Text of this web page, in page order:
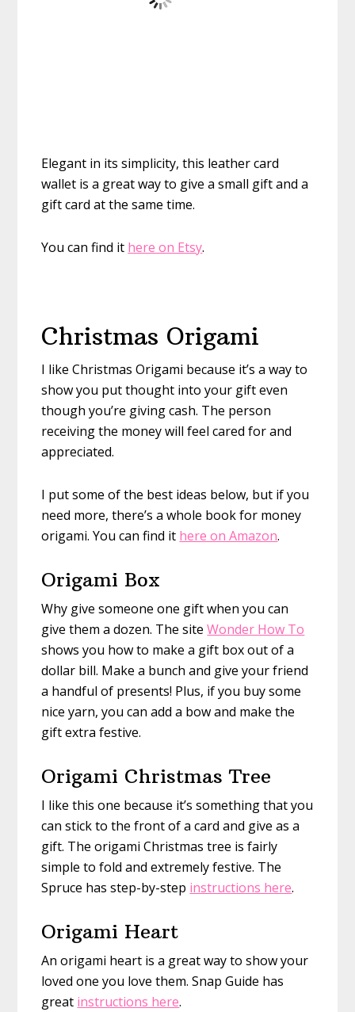
Elegant in its simplicity, this leather card
wallet is a great way to give a small gift and a
gift card at the same time.
You can find it here on Etsy.
Christmas Origami
I like Christmas Origami because it’s a way to
show you put thought into your gift even
though you’re giving cash. The person
receiving the money will feel cared for and
appreciated.
I put some of the best ideas below, but if you
need more, there’s a whole book for money
origami. You can find it here on Amazon.
Origami Box
Why give someone one gift when you can
give them a dozen. The siteWonder How To
shows you how to make a gift box out of a
dollar bill. Make a bunch and give your friend
a handful of presents! Plus, if you buy some
nice yarn, you can add a bow and make the
gift extra festive.
Origami Christmas Tree
I like this one because it’s something that you
can stick to the front of a card and give as a
gift. The origami Christmas tree is fairly
simple to fold and extremely festive. The
Spruce has step-by-step instructions here.
Origami Heart
An origami heart is a great way to show your
loved one you love them. Snap Guide has
great instructions here.